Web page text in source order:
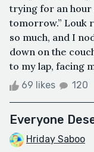
trying for an hour
tomorrow.” Louk
so much, and I
down on the
to my lap, facing
69 likes 120
Everyone
Hriday Saboo